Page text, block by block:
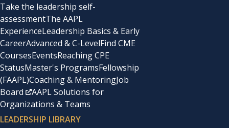
Take the leadership self-
assessmentThe AAPL
ExperienceLeadership Basics & Early
CareerAdvanced & C-LevelFind CME
CoursesEventsReaching CPE
StatusMaster's ProgramsFellowship
(FAAPL)Coaching & MentoringJob
Board
AAPL Solutions for
Organizations & Teams
LEADERSHIP LIBRARY